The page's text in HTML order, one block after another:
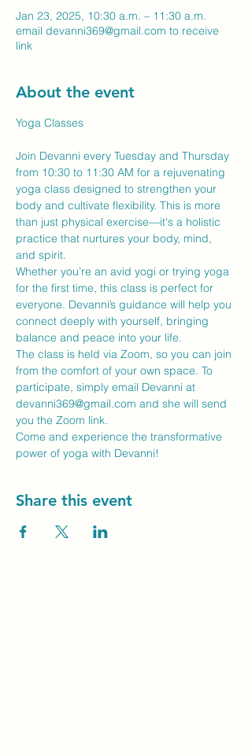
Jan 23, 2025, 10:30 a.m. – 11:30 a.m.
email devanni369@gmail.com to receive
link
About the event
Yoga Classes
Join Devanni every Tuesday and Thursday
from 10:30 to 11:30 AM for a rejuvenating
yoga class designed to strengthen your
body and cultivate flexibility. This is more
than just physical exercise—it's a holistic
practice that nurtures your body, mind,
and spirit.
Whether you’re an avid yogi or trying yoga
for the first time, this class is perfect for
everyone. Devanni’s guidance will help you
connect deeply with yourself, bringing
balance and peace into your life.
The class is held via Zoom, so you can join
from the comfort of your own space. To
participate, simply email Devanni at
devanni369@gmail.com and she will send
you the Zoom link.
Come and experience the transformative
power of yoga with Devanni!
Share this event